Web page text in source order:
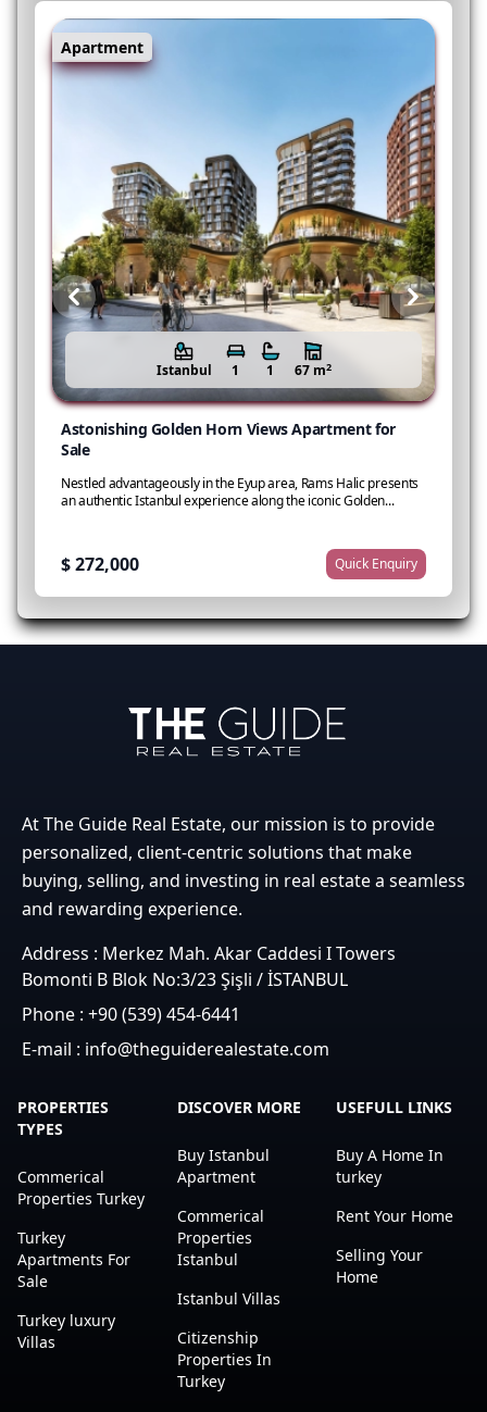
Apartment
Istanbul 1 1 67 m2
Astonishing Golden Horn Views Apartment for
Sale
Nestled advantageously in the Eyup area, Rams Halic presents
an authentic Istanbul experience along the iconic Golden...
$ 272,000 Quick Enquiry
Previous Next
At The Guide Real Estate, our mission is to provide
personalized, client-centric solutions that make
buying, selling, and investing in real estate a seamless
and rewarding experience.
Address : Merkez Mah. Akar Caddesi I Towers
Bomonti B Blok No:3/23 Şişli / İSTANBUL
Phone : +90 (539) 454-6441
E-mail : info@theguiderealestate.com
PROPERTIES
TYPES
Commerical
Properties Turkey
Turkey
Apartments For
Sale
Turkey luxury
Villas
DISCOVER MORE
Buy Istanbul
Apartment
Commerical
Properties
Istanbul
Istanbul Villas
Citizenship
Properties In
Turkey
USEFULL LINKS
Buy A Home In
turkey
Rent Your Home
Selling Your
Home